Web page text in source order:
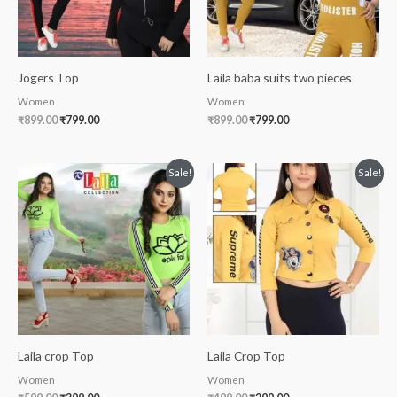
Jogers Top
Women
₹899.00₹799.00
Laila baba suits two pieces
Women
₹899.00₹799.00
Sale!
Laila crop Top
Women
Original
price
was:
₹599.00.
Current
price
is:
₹399.00.
Sale!
Laila Crop Top
Women
Original
price
was:
₹499.00.
Current
price
is:
₹299.00.